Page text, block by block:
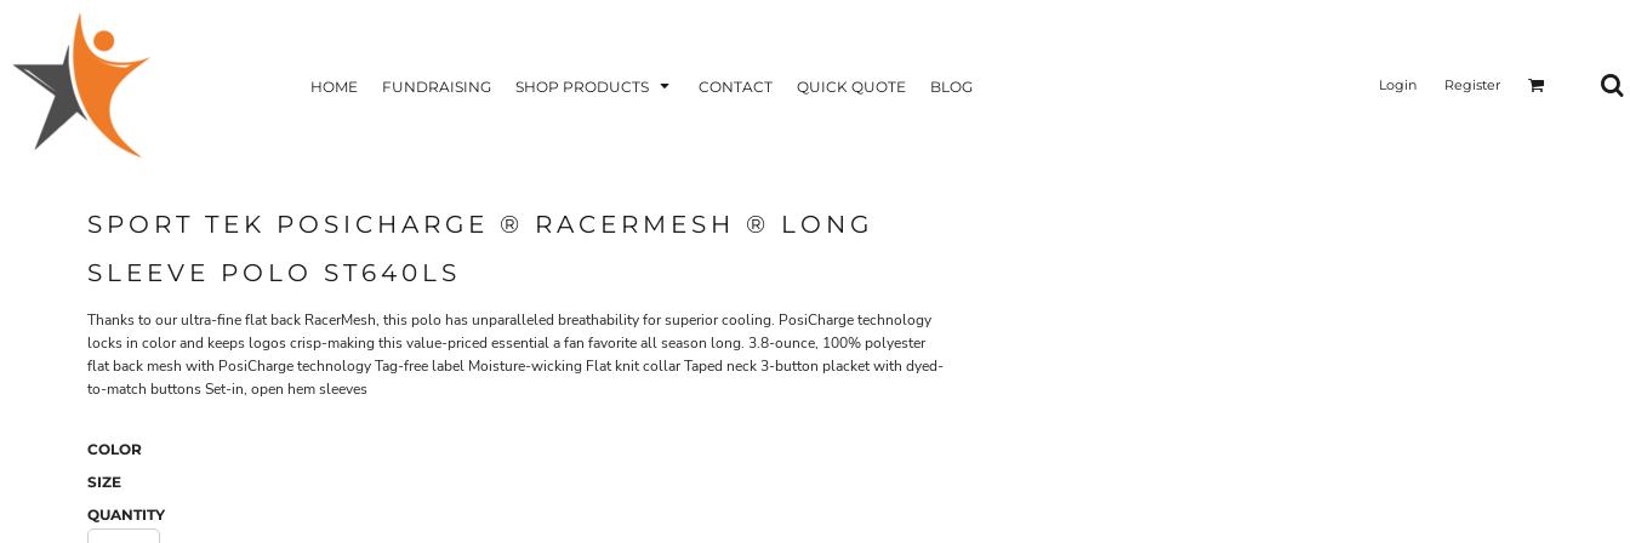
HOME FUNDRAISING SHOP PRODUCTS CONTACT QUICK QUOTE BLOG Login Register
SPORT TEK POSICHARGE ® RACERMESH ® LONG
SLEEVE POLO ST640LS
Thanks to our ultra-fine flat back RacerMesh, this polo has unparalleled breathability for superior cooling. PosiCharge technology
locks in color and keeps logos crisp-making this value-priced essential a fan favorite all season long. 3.8-ounce, 100% polyester
flat back mesh with PosiCharge technology Tag-free label Moisture-wicking Flat knit collar Taped neck 3-button placket with dyed-
to-match buttons Set-in, open hem sleeves
COLOR
SIZE
QUANTITY
HOME
FUNDRAISING
SHOP PRODUCTS
SHOP PRODUCTS
CONTACT
REGISTER
CART: 0 ITEM
T-SHIRTS
FLEECE/HOODIES
POLOS / BUTTON UPS
TACTICAL
SUSTAINABLE FABRICS
HEADWEAR
ACCESSORIES
DRINKWARE & GIFTS
TOP PICKS